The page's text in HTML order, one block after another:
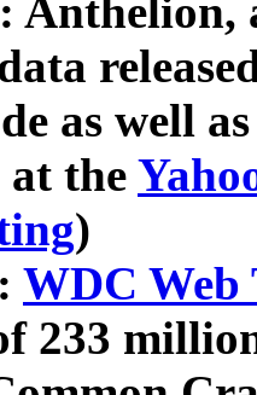
Anthelion,
as well
the
)
WDC Web
233